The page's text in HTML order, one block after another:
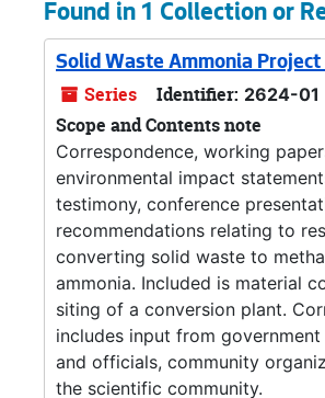
Found in 1 Collection or
Solid Waste Ammonia Project
Series Identifier: 2624-01
Scope and Contents note
Correspondence, working
environmental impact
testimony, conference
recommendations relating to
converting solid waste to
ammonia. Included is material
siting of a conversion plant.
includes input from government
and officials, community
the scientific community.